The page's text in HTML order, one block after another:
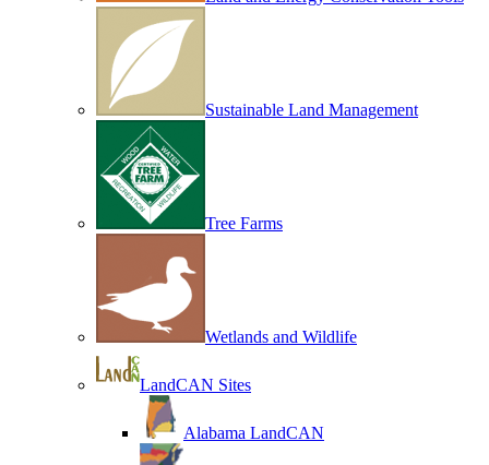
Sustainable Land Management
Tree Farms
Wetlands and Wildlife
LandCAN Sites
Alabama LandCAN